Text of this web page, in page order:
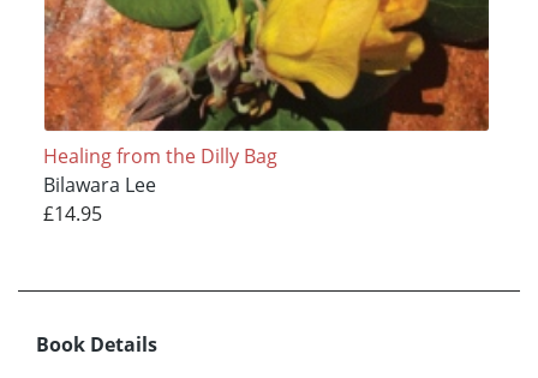
Healing from the Dilly Bag
Bilawara Lee
£14.95
Book Details